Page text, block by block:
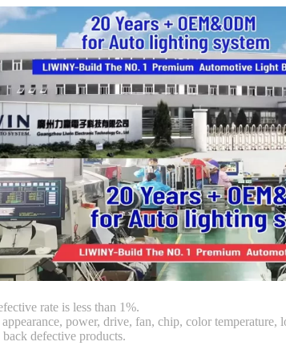
rate is less than 1%.
power, drive, fan, chip, color temperature,
defective products.